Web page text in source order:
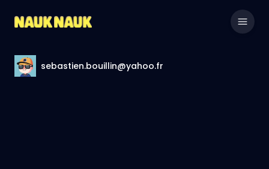
sebastien.bouillin@yahoo.fr